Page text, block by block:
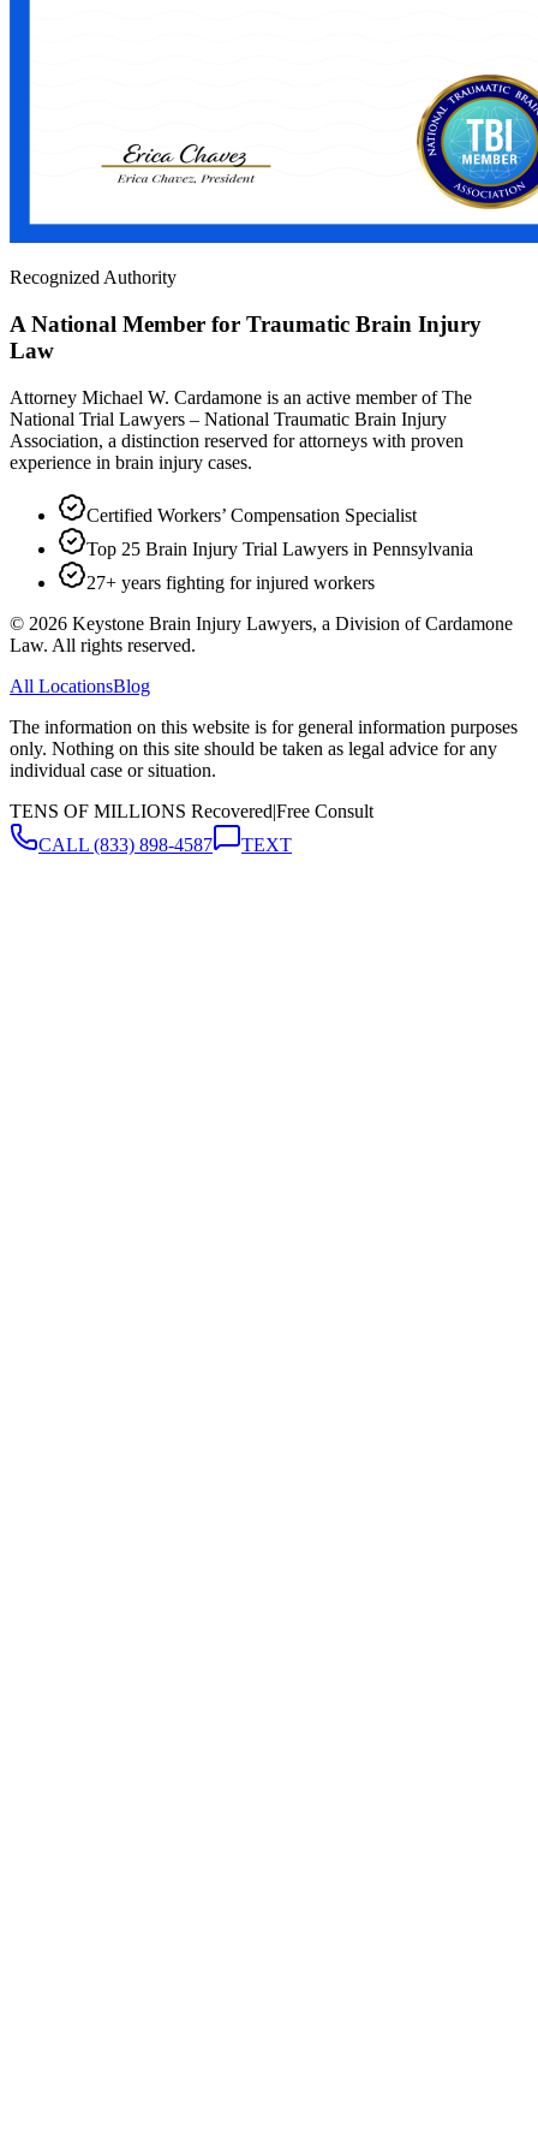
Recognized Authority
A National Member for Traumatic Brain Injury
Law
Attorney Michael W. Cardamone is an active member of The
National Trial Lawyers – National Traumatic Brain Injury
Association, a distinction reserved for attorneys with proven
experience in brain injury cases.
Certified Workers’ Compensation Specialist
Top 25 Brain Injury Trial Lawyers in Pennsylvania
27+ years fighting for injured workers
© 2026 Keystone Brain Injury Lawyers, a Division of Cardamone
Law. All rights reserved.
All LocationsBlog
The information on this website is for general information purposes
only. Nothing on this site should be taken as legal advice for any
individual case or situation.
TENS OF MILLIONS Recovered|Free Consult
CALL (833) 898-4587 TEXT